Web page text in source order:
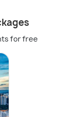
for free